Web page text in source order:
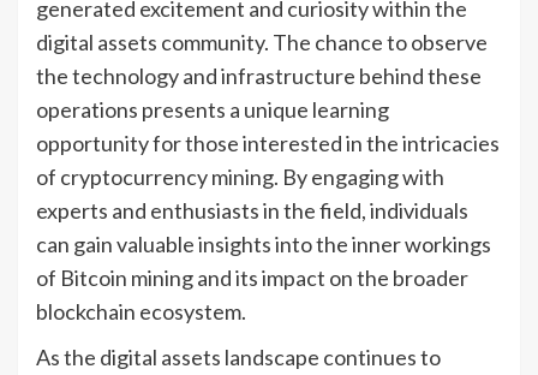
generated excitement and curiosity within the
digital assets community. The chance to observe
the technology and infrastructure behind these
operations presents a unique learning
opportunity for those interested in the intricacies
of cryptocurrency mining. By engaging with
experts and enthusiasts in the field, individuals
can gain valuable insights into the inner workings
of Bitcoin mining and its impact on the broader
blockchain ecosystem.
As the digital assets landscape continues to